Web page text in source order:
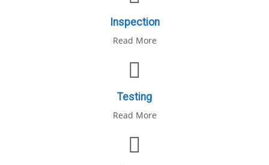
Inspection
Read More
Testing
Read More